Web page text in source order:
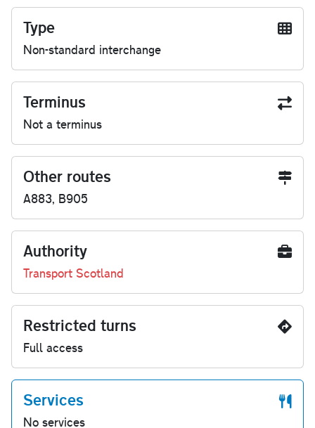
Type
Non-standard interchange
Terminus
Not a terminus
Other routes
A883, B905
Authority
Transport Scotland
Restricted turns
Full access
Services
No services